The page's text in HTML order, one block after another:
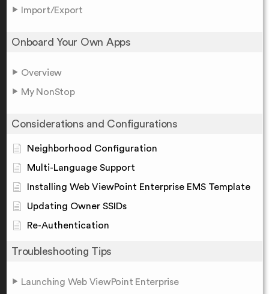
Import/Export
Onboard Your Own Apps
Overview
My NonStop
Considerations and Configurations
Neighborhood Configuration
Multi-Language Support
Installing Web ViewPoint Enterprise EMS Template
Updating Owner SSIDs
Re-Authentication
Troubleshooting Tips
Launching Web ViewPoint Enterprise